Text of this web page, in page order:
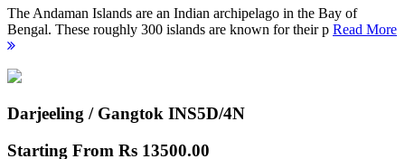
The Andaman Islands are an Indian archipelago in the Bay of
Bengal. These roughly 300 islands are known for their p Read More
Darjeeling / Gangtok INS5D/4N
Starting From Rs 13500.00